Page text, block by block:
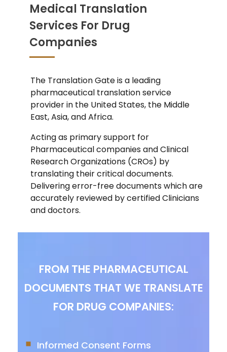
Medical Translation
Services For Drug
Companies
The Translation Gate is a leading
pharmaceutical translation service
provider in the United States, the Middle
East, Asia, and Africa.
Acting as primary support for
Pharmaceutical companies and Clinical
Research Organizations (CROs) by
translating their critical documents.
Delivering error-free documents which are
accurately reviewed by certified Clinicians
and doctors.
FROM THE PHARMACEUTICAL
DOCUMENTS THAT WE TRANSLATE
FOR DRUG COMPANIES:
Informed Consent Forms